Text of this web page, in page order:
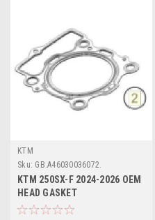
KTM
Sku: GB.A46030036072.
KTM 250SX-F 2024-2026 OEM
HEAD GASKET
#A46030036072